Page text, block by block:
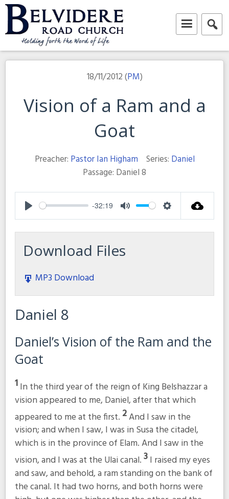
Skip
to
content
Belvidere Road Church
Independent Baptist Church in Liverpool
18/11/2012 (PM)
Vision of a Ram and a
Goat
Preacher: Pastor Ian Higham Series: Daniel
Passage: Daniel 8
Play
-32:19
Mute Settings
Download Files
MP3 Download
Daniel 8
Daniel’s Vision of the Ram and the
Goat
1In the third year of the reign of King Belshazzar a
vision appeared to me, Daniel, after that which
appeared to me at the first. 2And I saw in the
vision; and when I saw, I was in Susa the citadel,
which is in the province of Elam. And I saw in the
vision, and I was at the Ulai canal.3I raised my eyes
and saw, and behold, a ram standing on the bank of
the canal. It had two horns, and both horns were